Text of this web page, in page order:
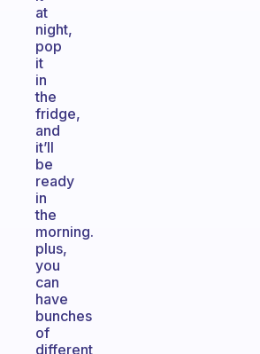
at
night,
pop
it
in
the
fridge,
and
it’ll
be
ready
in
the
morning.
plus,
you
can
have
bunches
of
different